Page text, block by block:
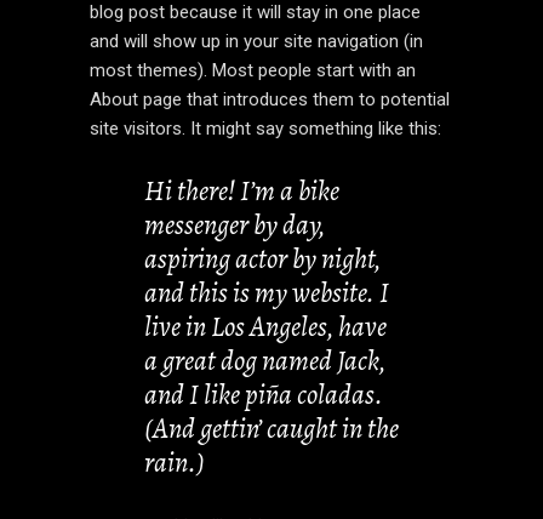
blog post because it will stay in one place
and will show up in your site navigation (in
most themes). Most people start with an
About page that introduces them to potential
site visitors. It might say something like this:
Hi there! I’m a bike
messenger by day,
aspiring actor by night,
and this is my website. I
live in Los Angeles, have
a great dog named Jack,
and I like piña coladas.
(And gettin’ caught in the
rain.)